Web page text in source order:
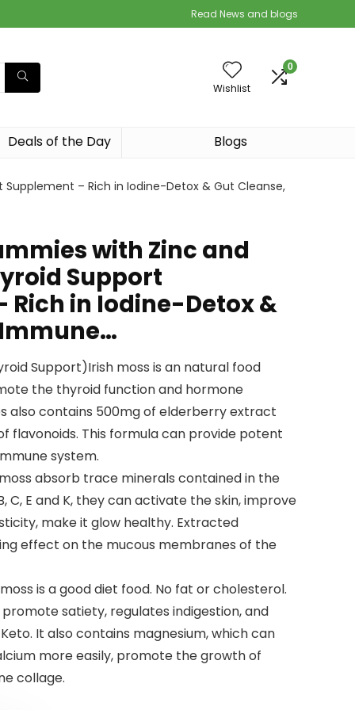
Read News and blogs
Wishlist
0
Deals of the Day Blogs
– Rich in Iodine-Detox & Gut Cleanse,
with Zinc and
Support
Rich in Iodine-Detox &
Support)Irish moss is an natural food
the thyroid function and hormone
also contains 500mg of elderberry extract
flavonoids. This formula can provide potent
system.
absorb trace minerals contained in the
C, E and K, they can activate the skin, improve
make it glow healthy. Extracted
effect on the mucous membranes of the
is a good diet food. No fat or cholesterol.
satiety, regulates indigestion, and
It also contains magnesium, which can
more easily, promote the growth of
collage.